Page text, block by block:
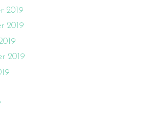
2019
2019
2019